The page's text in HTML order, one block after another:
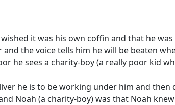
it was his own coffin and that he was
the voice tells him he will be beaten
he sees a charity-boy (a really poor kid
he is to be working under him and then
Noah (a charity-boy) was that Noah